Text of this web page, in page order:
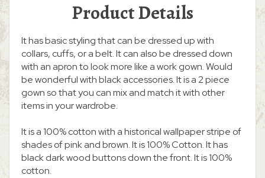
Product Details
It has basic styling that can be dressed up with
collars, cuffs, or a belt. It can also be dressed down
with an apron to look more like a work gown. Would
be wonderful with black accessories. It is a 2 piece
gown so that you can mix and match it with other
items in your wardrobe.
It is a 100% cotton with a historical wallpaper stripe of
shades of pink and brown. It is 100% Cotton. It has
black dark wood buttons down the front. It is 100%
cotton.